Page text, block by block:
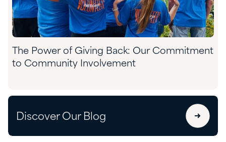
The Power of Giving Back: Our Commitment
to Community Involvement
Discover Our Blog